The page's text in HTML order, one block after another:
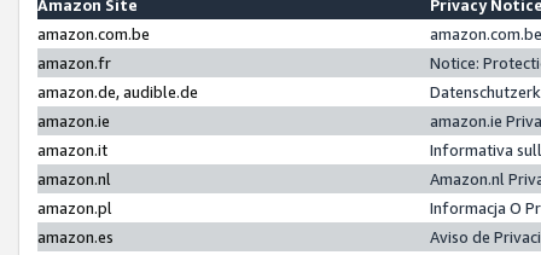
Amazon Site
Privacy
amazon.com.be
amazon.fr
Notice:
amazon.de, audible.de
amazon.ie
amazon.ie
amazon.it
Informativa
amazon.nl
Amazon.nl
amazon.pl
Informacja O
amazon.es
Aviso de